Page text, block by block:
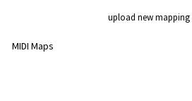
upload new mapping
MIDI Maps